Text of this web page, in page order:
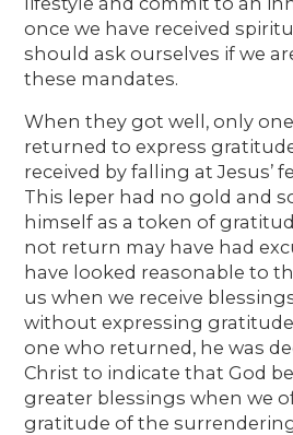
once we have received
should ask ourselves if we
these mandates.
When they got well, only
returned to express
received by falling at Jesus’
This leper had no gold and
himself as a token of
not return may have had
have looked reasonable to
us when we receive
without expressing
one who returned, he was
Christ to indicate that God
greater blessings when we
gratitude of the